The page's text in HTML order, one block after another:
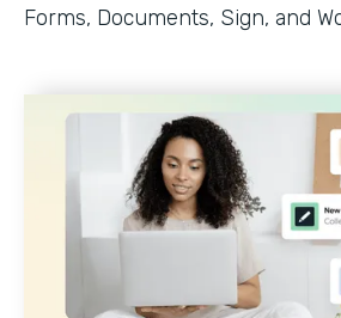
Forms, Documents, Sign, and